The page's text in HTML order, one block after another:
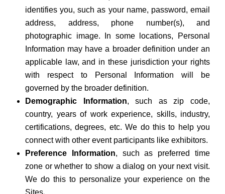
identifies you, such as your name, password, email
address, address, phone number(s), and
photographic image. In some locations, Personal
Information may have a broader definition under an
applicable law, and in these jurisdiction your rights
with respect to Personal Information will be
governed by the broader definition.
Demographic Information, such as zip code,
country, years of work experience, skills, industry,
certifications, degrees, etc. We do this to help you
connect with other event participants like exhibitors.
Preference Information, such as preferred time
zone or whether to show a dialog on your next visit.
We do this to personalize your experience on the
Sites.